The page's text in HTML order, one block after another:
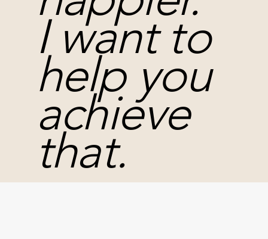
I want to
help you
achieve
that.